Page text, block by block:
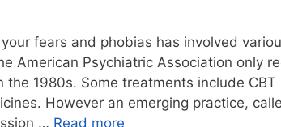
fears and phobias has involved
American Psychiatric Association only
the 1980s. Some treatments include
However an emerging practice,
… Read more